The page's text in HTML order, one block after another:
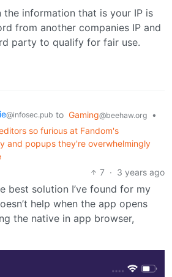
the information that is your IP is
from another companies IP and
party to qualify for fair use.
@infosec.pub to Gaming@beehaw.org
•
so furious at Fandom's
and popups they're overwhelmingly
7 · 3 years ago
best solution I’ve found for my
help when the app opens
the native in app browser,